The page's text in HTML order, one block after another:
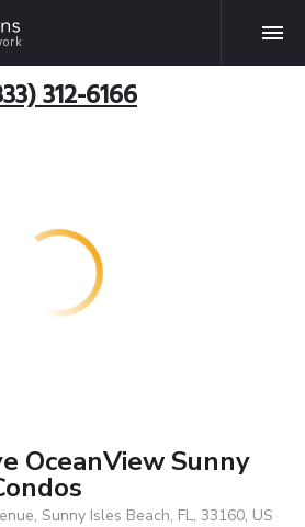
312-6166
OceanView Sunny
Sunny Isles Beach, FL, 33160, US